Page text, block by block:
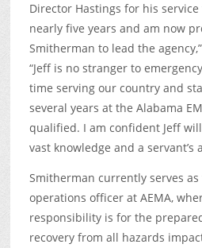
Director Hastings for his
nearly five years and am now
Smitherman to lead the agency,”
“Jeff is no stranger to
time serving our country and
several years at the Alabama
qualified. I am confident Jeff
vast knowledge and a
Smitherman currently serves as
operations officer at AEMA,
responsibility is for the
recovery from all hazards